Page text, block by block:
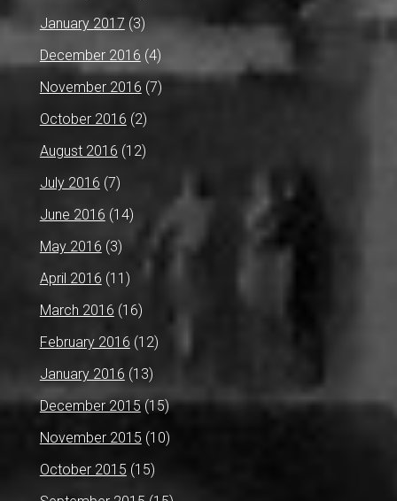
January 2017 (3)
December 2016 (4)
November 2016 (7)
October 2016 (2)
August 2016 (12)
July 2016 (7)
June 2016 (14)
May 2016 (3)
April 2016 (11)
March 2016 (16)
February 2016 (12)
January 2016 (13)
December 2015(15)
November 2015 (10)
October 2015 (15)